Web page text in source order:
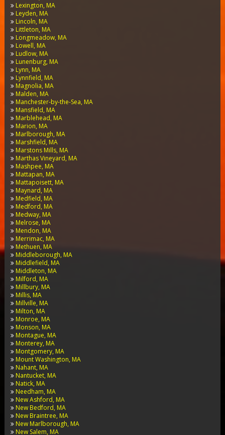
Lexington, MA
Leyden, MA
Lincoln, MA
Littleton, MA
Longmeadow, MA
Lowell, MA
Ludlow, MA
Lunenburg, MA
Lynn, MA
Lynnfield, MA
Magnolia, MA
Malden, MA
Manchester-by-the-Sea, MA
Mansfield, MA
Marblehead, MA
Marion, MA
Marlborough, MA
Marshfield, MA
Marstons Mills, MA
Marthas Vineyard, MA
Mashpee, MA
Mattapan, MA
Mattapoisett, MA
Maynard, MA
Medfield, MA
Medford, MA
Medway, MA
Melrose, MA
Mendon, MA
Merrimac, MA
Methuen, MA
Middleborough, MA
Middlefield, MA
Middleton, MA
Milford, MA
Millbury, MA
Millis, MA
Millville, MA
Milton, MA
Monroe, MA
Monson, MA
Montague, MA
Monterey, MA
Montgomery, MA
Mount Washington, MA
Nahant, MA
Nantucket, MA
Natick, MA
Needham, MA
New Ashford, MA
New Bedford, MA
New Braintree, MA
New Marlborough, MA
New Salem, MA